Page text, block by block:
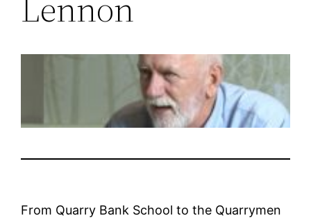
From Quarry Bank School to the Quarrymen